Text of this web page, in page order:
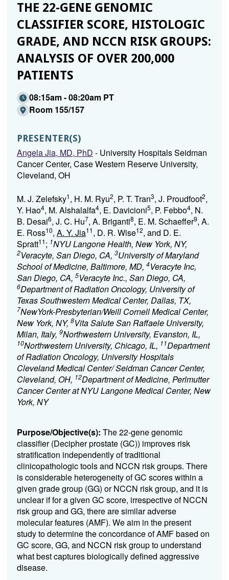
THE 22-GENE GENOMIC
CLASSIFIER SCORE, HISTOLOGIC
GRADE, AND NCCN RISK GROUPS:
ANALYSIS OF OVER 200,000
PATIENTS
08:15am - 08:20am PT
Room 155/157
PRESENTER(S)
Angela Jia, MD, PhD - University Hospitals Seidman
Cancer Center, Case Western Reserve University,
Cleveland, OH
M. J. Zelefsky1, H. M. Ryu2, P. T. Tran3, J. Proudfoot2,
Y. Hao4, M. Alshalalfa4, E. Davicioni5, P. Febbo4, N.
B. Desai6, J. C. Hu7, A. Briganti8, E. M. Schaeffer9, A.
E. Ross10, A. Y. Jia11, D. R. Wise12, and D. E.
Spratt11; 1NYU Langone Health, New York, NY,
2Veracyte, San Diego, CA, 3University of Maryland
School of Medicine, Baltimore, MD, 4Veracyte Inc,
San Diego, CA, 5Veracyte Inc., San Diego, CA,
6Department of Radiation Oncology, University of
Texas Southwestern Medical Center, Dallas, TX,
7NewYork-Presbyterian/Weill Cornell Medical Center,
New York, NY, 8Vita Salute San Raffaele University,
Milan, Italy, 9Northwestern University, Evanston, IL,
10Northwestern University, Chicago, IL, 11Department
of Radiation Oncology, University Hospitals
Cleveland Medical Center/ Seidman Cancer Center,
Cleveland, OH, 12Department of Medicine, Perlmutter
Cancer Center at NYU Langone Medical Center, New
York, NY
Purpose/Objective(s): The 22-gene genomic
classifier (Decipher prostate (GC)) improves risk
stratification independently of traditional
clinicopathologic tools and NCCN risk groups. There
is considerable heterogeneity of GC scores within a
given grade group (GG) or NCCN risk group, and it is
unclear if for a given GC score, irrespective of NCCN
risk group and GG, there are similar adverse
molecular features (AMF). We aim in the present
study to determine the concordance of AMF based on
GC score, GG, and NCCN risk group to understand
what best captures biologically defined aggressive
disease.